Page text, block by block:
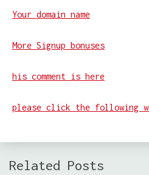
Your domain name
More Signup bonuses
his comment is here
please click the following
Related Posts